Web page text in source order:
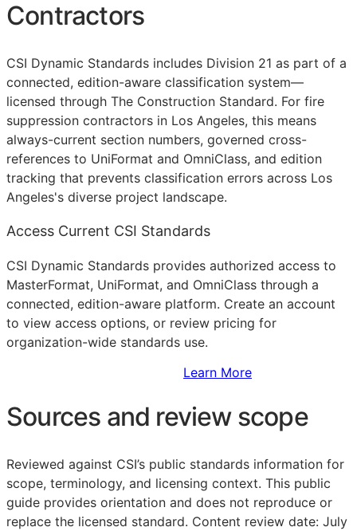
Contractors
CSI Dynamic Standards includes Division 21 as part of a
connected, edition-aware classification system—
licensed through The Construction Standard. For fire
suppression contractors in Los Angeles, this means
always-current section numbers, governed cross-
references to UniFormat and OmniClass, and edition
tracking that prevents classification errors across Los
Angeles's diverse project landscape.
Access Current CSI Standards
CSI Dynamic Standards provides authorized access to
MasterFormat, UniFormat, and OmniClass through a
connected, edition-aware platform. Create an account
to view access options, or review pricing for
organization-wide standards use.
Learn More
Sources and review scope
Reviewed against CSI’s public standards information for
scope, terminology, and licensing context. This public
guide provides orientation and does not reproduce or
replace the licensed standard. Content review date: July